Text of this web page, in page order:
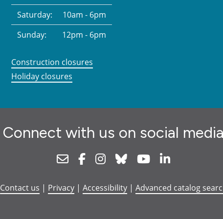
Saturday:
10am - 6pm
Sunday:
12pm - 6pm
Construction closures
Holiday closures
Connect with us on social
NewsletterFacebookInstagram
Bluesky Youtube
Contact us | Privacy| Accessibility| Advanced catalog